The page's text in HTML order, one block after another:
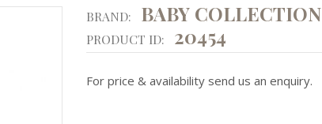
BRAND: BABY COLLECTION
PRODUCT ID: 20454
For price & availability send us an enquiry.